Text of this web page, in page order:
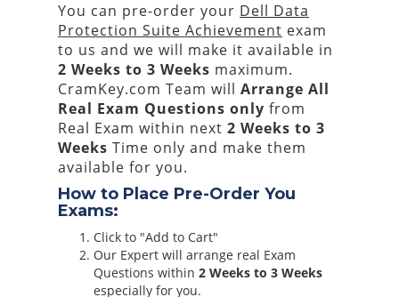
You can pre-order your Dell Data
Protection Suite Achievement exam
to us and we will make it available in
2 Weeks to 3 Weeks maximum.
CramKey.com Team will Arrange All
Real Exam Questions only from
Real Exam within next 2 Weeks to 3
Weeks Time only and make them
available for you.
How to Place Pre-Order You
Exams:
Click to "Add to Cart"
Our Expert will arrange real Exam
Questions within 2 Weeks to 3 Weeks
especially for you.